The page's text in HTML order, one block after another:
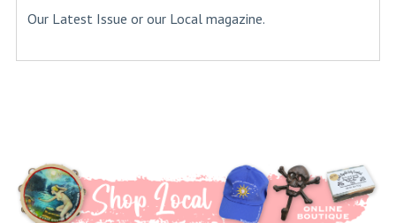
Our Latest Issue or our Local magazine.